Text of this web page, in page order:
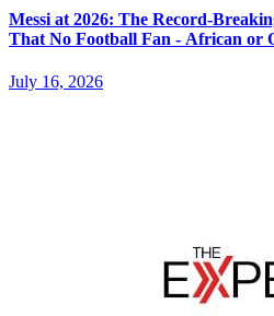
Messi at 2026: The Record-
That No Football Fan - African or
July 16, 2026